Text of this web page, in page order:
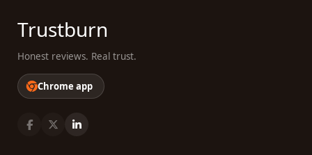
Trustburn
Honest reviews. Real trust.
Chrome app